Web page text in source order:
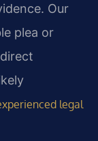
Our
plea or
legal